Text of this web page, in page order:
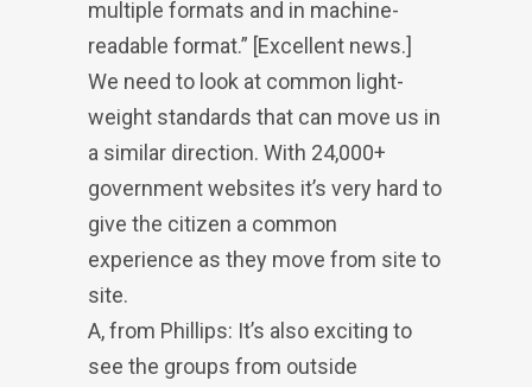
multiple formats and in machine-
readable format.” [Excellent news.]
We need to look at common light-
weight standards that can move us in
a similar direction. With 24,000+
government websites it’s very hard to
give the citizen a common
experience as they move from site to
site.
A, from Phillips: It’s also exciting to
see the groups from outside